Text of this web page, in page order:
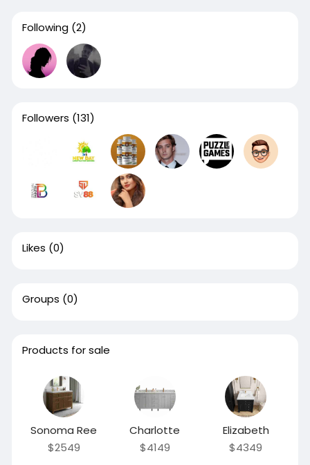
Following (2)
Followers (131)
Likes (0)
Groups (0)
Products for sale
Sonoma Ree
$2549
Charlotte
$4149
Elizabeth
$4349